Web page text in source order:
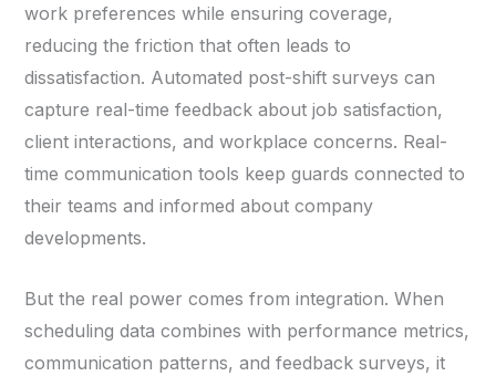
work preferences while ensuring coverage,
reducing the friction that often leads to
dissatisfaction. Automated post-shift surveys can
capture real-time feedback about job satisfaction,
client interactions, and workplace concerns. Real-
time communication tools keep guards connected to
their teams and informed about company
developments.
But the real power comes from integration. When
scheduling data combines with performance metrics,
communication patterns, and feedback surveys, it